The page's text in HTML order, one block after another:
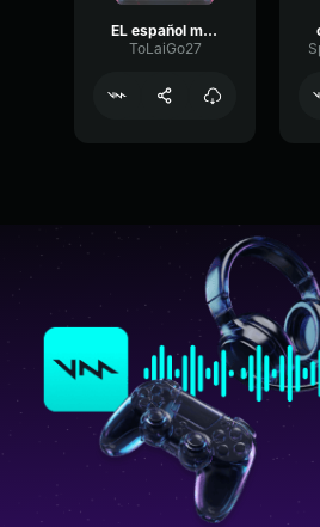
EL español ma silve pa Pedir
ToLaiGo27